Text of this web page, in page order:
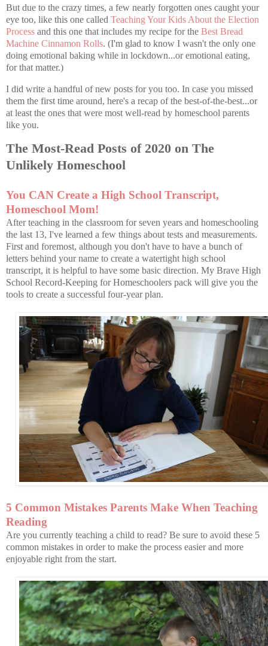
But due to the crazy times, a few nearly forgotten ones caught your
eye too, like this one called Teaching Your Kids About the Election
Process and this one that includes my recipe for the Best Bread
Machine Cinnamon Rolls. (I'm glad to know I wasn't the only one
doing emotional baking while in lockdown...or emotional eating,
for that matter.)
I did write a handful of new posts for you too. In case you missed
them the first time around, here's a recap of the best-of-the-best...or
at least the ones that were most well-read by homeschool parents
like you.
The Most-Read Posts of 2020 on The
Unlikely Homeschool
You CAN Create a High School Transcript,
Homeschool Mom!
After teaching in the classroom for seven years and homeschooling
the last 13, I've learned a few things about tests and measurements.
First and foremost, although you don't have to have a bunch of
letters behind your name to create a watertight high school
transcript, it is helpful to have some basic direction. My Brave High
School Record-Keeping for Homeschoolers pack will give you the
tools to create a successful four-year plan.
5 Common Mistakes Parents Make When Teaching
Reading
Are you currently teaching a child to read? Be sure to avoid these 5
common mistakes in order to make the process easier and more
enjoyable right from the start.